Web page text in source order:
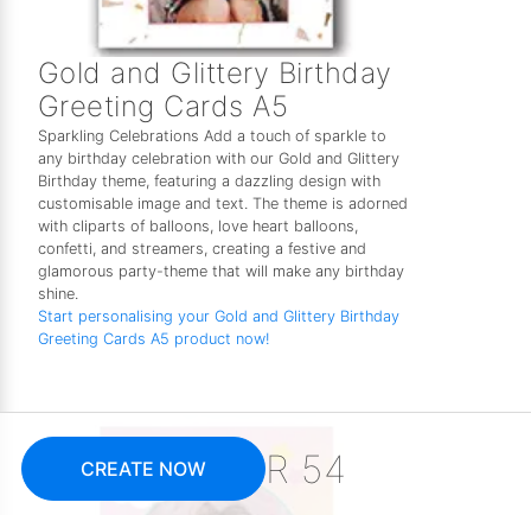
Gold and Glittery Birthday
Greeting Cards A5
Sparkling Celebrations Add a touch of sparkle to
any birthday celebration with our Gold and Glittery
Birthday theme, featuring a dazzling design with
customisable image and text. The theme is adorned
with cliparts of balloons, love heart balloons,
confetti, and streamers, creating a festive and
glamorous party-theme that will make any birthday
shine.
Start personalising your Gold and Glittery Birthday
Greeting Cards A5 product now!
CREATE NOW R 54